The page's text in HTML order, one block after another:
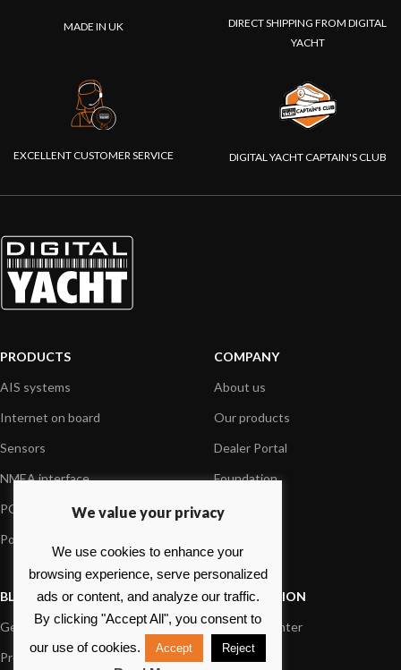
MADE IN UK
DIRECT SHIPPING FROM DIGITAL
YACHT
EXCELLENT CUSTOMER SERVICE DIGITAL YACHT CAPTAIN'S CLUB
PRODUCTS
AIS systems
Internet on board
Sensors
NMEA interface
PC on board
Portable navigation
COMPANY
About us
Our products
Dealer Portal
Foundation
Press
BLOG
General News
Product information
INFORMATION
Support Center
FAQs
We value your privacy
We use cookies to enhance your
browsing experience, serve personalized
ads or content, and analyze our traffic.
By clicking "Accept All", you consent to
our use of cookies.
Accept Reject